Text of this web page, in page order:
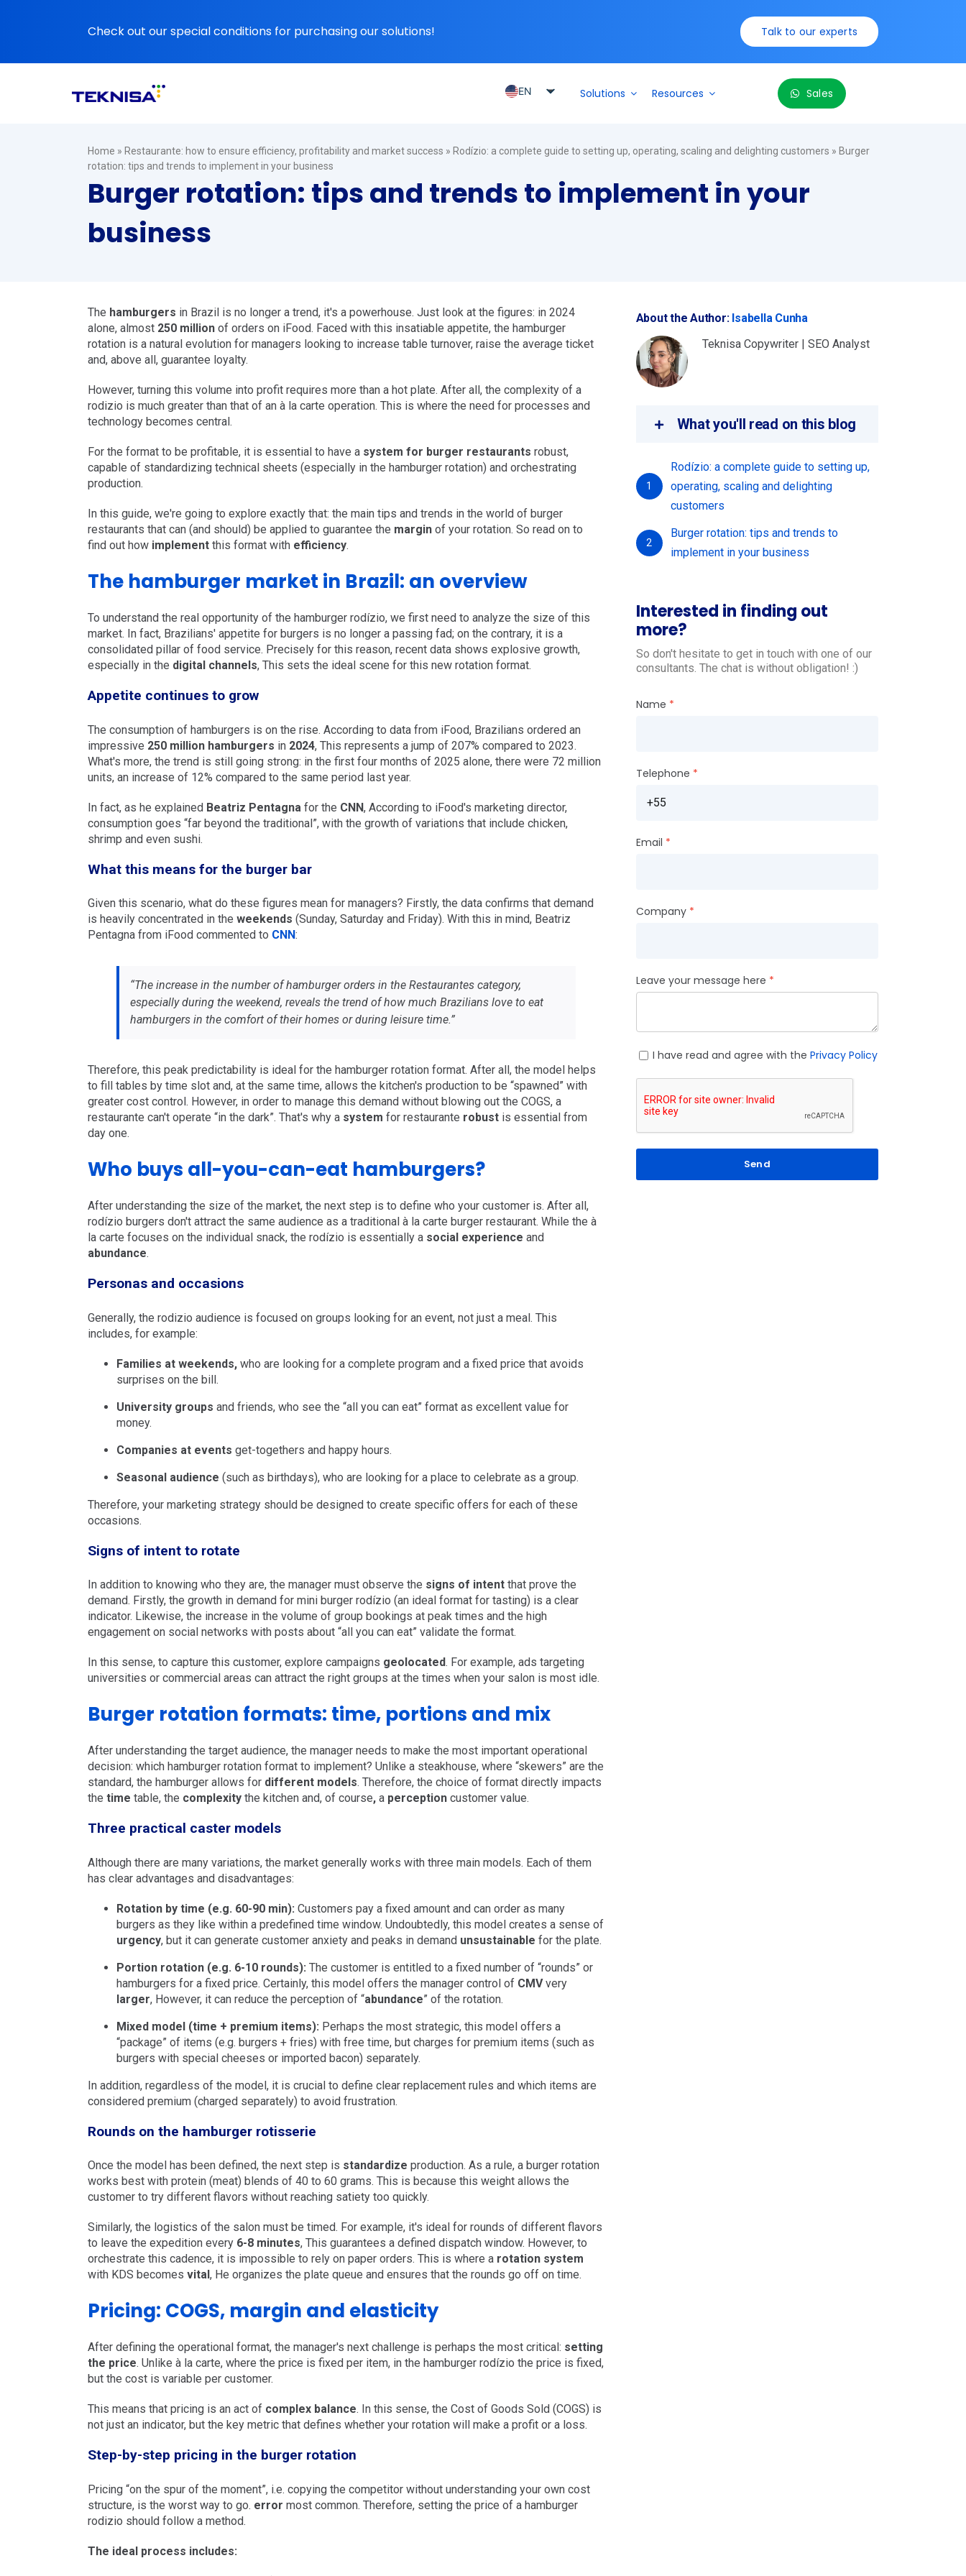
Check out our special conditions for purchasing our solutions! Talk to our experts
EN
ES_CO
Solutions Resources Sales
Home » Restaurante: how to ensure efficiency, profitability and market success » Rodízio: a complete guide to setting up, operating, scaling and delighting customers » Burger
rotation: tips and trends to implement in your business
Burger rotation: tips and trends to implement in your
business
The hamburgers in Brazil is no longer a trend, it's a powerhouse. Just look at the figures: in 2024
alone, almost 250 millionof orders on iFood. Faced with this insatiable appetite, the hamburger
rotation is a natural evolution for managers looking to increase table turnover, raise the average ticket
and, above all, guarantee loyalty.
However, turning this volume into profit requires more than a hot plate. After all, the complexity of a
rodizio is much greater than that of an à la carte operation. This is where the need for processes and
technology becomes central.
For the format to be profitable, it is essential to have a system for burger restaurants robust,
capable of standardizing technical sheets (especially in the hamburger rotation) and orchestrating
production.
In this guide, we're going to explore exactly that: the main tips and trends in the world of burger
restaurants that can (and should) be applied to guarantee the margin of your rotation. So read on to
find out how implement this format with efficiency.
The hamburger market in Brazil: an overview
To understand the real opportunity of the hamburger rodízio, we first need to analyze the size of this
market. In fact, Brazilians' appetite for burgers is no longer a passing fad; on the contrary, it is a
consolidated pillar of food service. Precisely for this reason, recent data shows explosive growth,
especially in the digital channels, This sets the ideal scene for this new rotation format.
Appetite continues to grow
The consumption of hamburgers is on the rise. According to data from iFood, Brazilians ordered an
impressive 250 million hamburgers in 2024, This represents a jump of 207% compared to 2023.
What's more, the trend is still going strong: in the first four months of 2025 alone, there were 72 million
units, an increase of 12% compared to the same period last year.
In fact, as he explained Beatriz Pentagna for the CNN, According to iFood's marketing director,
consumption goes “far beyond the traditional”, with the growth of variations that include chicken,
shrimp and even sushi.
What this means for the burger bar
Given this scenario, what do these figures mean for managers? Firstly, the data confirms that demand
is heavily concentrated in the weekends (Sunday, Saturday and Friday). With this in mind, Beatriz
Pentagna from iFood commented to CNN:
“The increase in the number of hamburger orders in the Restaurantes category,
especially during the weekend, reveals the trend of how much Brazilians love to eat
hamburgers in the comfort of their homes or during leisure time.”
Therefore, this peak predictability is ideal for the hamburger rotation format. After all, the model helps
to fill tables by time slot and, at the same time, allows the kitchen's production to be “spawned” with
greater cost control. However, in order to manage this demand without blowing out the COGS, a
restaurante can't operate “in the dark”. That's why a system for restaurante robust is essential from
day one.
Who buys all-you-can-eat hamburgers?
After understanding the size of the market, the next step is to define who your customer is. After all,
rodízio burgers don't attract the same audience as a traditional à la carte burger restaurant. While the à
la carte focuses on the individual snack, the rodízio is essentially a social experience and
abundance.
Personas and occasions
Generally, the rodizio audience is focused on groups looking for an event, not just a meal. This
includes, for example:
Families at weekends,who are looking for a complete program and a fixed price that avoids
surprises on the bill.
University groups and friends, who see the “all you can eat” format as excellent value for
money.
Companies at events get-togethers and happy hours.
Seasonal audience (such as birthdays), who are looking for a place to celebrate as a group.
Therefore, your marketing strategy should be designed to create specific offers for each of these
occasions.
Signs of intent to rotate
In addition to knowing who they are, the manager must observe the signs of intentthat prove the
demand. Firstly, the growth in demand for mini burger rodízio (an ideal format for tasting) is a clear
indicator. Likewise, the increase in the volume of group bookings at peak times and the high
engagement on social networks with posts about “all you can eat” validate the format.
In this sense, to capture this customer, explore campaigns geolocated. For example, ads targeting
universities or commercial areas can attract the right groups at the times when your salon is most idle.
Burger rotation formats: time, portions and mix
After understanding the target audience, the manager needs to make the most important operational
decision: which hamburger rotation format to implement? Unlike a steakhouse, where “skewers” are the
standard, the hamburger allows for different models. Therefore, the choice of format directly impacts
the time table, the complexity the kitchen and, of course,a perception customer value.
Three practical caster models
Although there are many variations, the market generally works with three main models. Each of them
has clear advantages and disadvantages:
Rotation by time (e.g. 60-90 min): Customers pay a fixed amount and can order as many
burgers as they like within a predefined time window. Undoubtedly, this model creates a sense of
urgency, but it can generate customer anxiety and peaks in demand unsustainable for the plate.
Portion rotation (e.g. 6-10 rounds): The customer is entitled to a fixed number of “rounds” or
hamburgers for a fixed price. Certainly, this model offers the manager control of CMVvery
larger, However, it can reduce the perception of “abundance” of the rotation.
Mixed model (time + premium items): Perhaps the most strategic, this model offers a
“package” of items (e.g. burgers + fries) with free time, but charges for premium items (such as
burgers with special cheeses or imported bacon) separately.
In addition, regardless of the model, it is crucial to define clear replacement rules and which items are
considered premium (charged separately) to avoid frustration.
Rounds on the hamburger rotisserie
Once the model has been defined, the next step is standardize production. As a rule, a burger rotation
works best with protein (meat) blends of 40 to 60 grams. This is because this weight allows the
customer to try different flavors without reaching satiety too quickly.
Similarly, the logistics of the salon must be timed. For example, it's ideal for rounds of different flavors
to leave the expedition every6-8 minutes, This guarantees a defined dispatch window. However, to
orchestrate this cadence, it is impossible to rely on paper orders. This is where arotation system
with KDS becomes vital , He organizes the plate queue and ensures that the rounds go off on time.
Pricing: COGS, margin and elasticity
After defining the operational format, the manager's next challenge is perhaps the most critical: setting
the price. Unlike à la carte, where the price is fixed per item, in the hamburger rodízio the price is fixed,
but the cost is variable per customer.
This means that pricing is an act of complex balance. In this sense, the Cost of Goods Sold (COGS) is
not just an indicator, but the key metric that defines whether your rotation will make a profit or a loss.
Step-by-step pricing in the burger rotation
Pricing “on the spur of the moment”, i.e. copying the competitor without understanding your own cost
structure, is the worst way to go. error most common. Therefore, setting the price of a hamburger
rodizio should follow a method.
The ideal process includes:
About the Author: Isabella Cunha
Teknisa Copywriter | SEO Analyst
What you'll read on this blog
1
Rodízio: a complete guide to setting up,
operating, scaling and delighting
customers
2
Burger rotation: tips and trends to
implement in your business
Interested in finding out
more?
So don't hesitate to get in touch with one of our
consultants. The chat is without obligation! :)
Name
Telephone
Email
Company
Leave your message here
I have read and agree with the Privacy Policy
Send